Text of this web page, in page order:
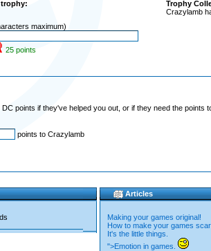
maximum)
25 points
Trophy
Crazylamb
points if they've helped you out, or if they need the
points to Crazylamb
Articles
Making your games original!
How to make your games
It's the little things.
">Emotion in games.